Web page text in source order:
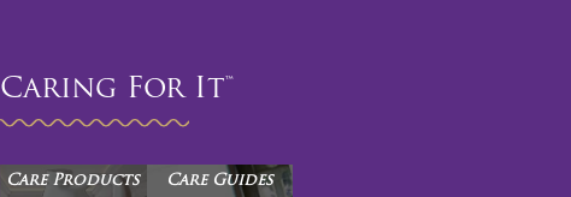
Caring For It™
Care Products Care Guides